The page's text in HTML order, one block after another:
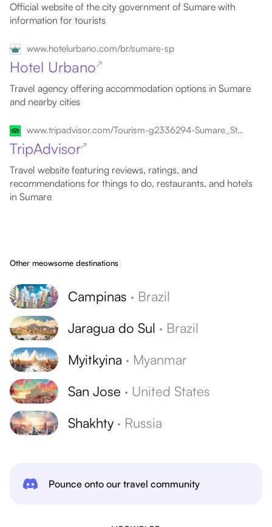
Official website of the city government of Sumare with
information for tourists
www.hotelurbano.com/br/sumare-sp
Hotel Urbano↗
Travel agency offering accommodation options in Sumare
and nearby cities
www.tripadvisor.com/Tourism-g2336294-Sumare_State_of_Sao_Paulo-Vacations.html
TripAdvisor↗
Travel website featuring reviews, ratings, and
recommendations for things to do, restaurants, and hotels
in Sumare
Other meowsome destinations
Campinas · Brazil
Jaragua do Sul · Brazil
Myitkyina · Myanmar
San Jose · United States
Shakhty · Russia
Pounce onto our travel community